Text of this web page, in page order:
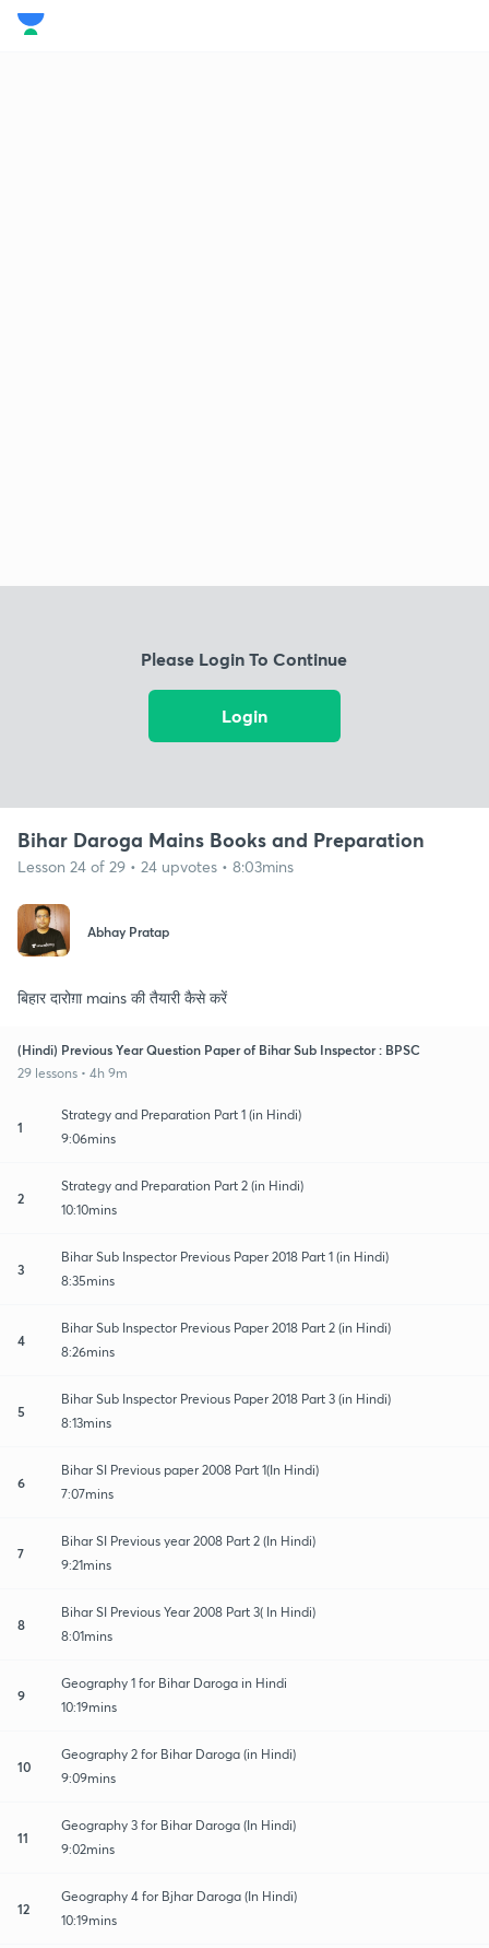
Please Login To Continue
Login
Bihar Daroga Mains Books and Preparation
Lesson 24 of 29 • 24 upvotes • 8:03mins
Abhay Pratap
बिहार दारोग़ा mains की तैयारी कैसे करें
(Hindi) Previous Year Question Paper of Bihar Sub Inspector : BPSC
29 lessons • 4h 9m
1
Strategy and Preparation Part 1 (in Hindi)
9:06mins
2
Strategy and Preparation Part 2 (in Hindi)
10:10mins
3
Bihar Sub Inspector Previous Paper 2018 Part 1 (in Hindi)
8:35mins
4
Bihar Sub Inspector Previous Paper 2018 Part 2 (in Hindi)
8:26mins
5
Bihar Sub Inspector Previous Paper 2018 Part 3 (in Hindi)
8:13mins
6
Bihar SI Previous paper 2008 Part 1(In Hindi)
7:07mins
7
Bihar SI Previous year 2008 Part 2 (In Hindi)
9:21mins
8
Bihar SI Previous Year 2008 Part 3( In Hindi)
8:01mins
9
Geography 1 for Bihar Daroga in Hindi
10:19mins
10
Geography 2 for Bihar Daroga (in Hindi)
9:09mins
11
Geography 3 for Bihar Daroga (In Hindi)
9:02mins
12
Geography 4 for Bjhar Daroga (In Hindi)
10:19mins